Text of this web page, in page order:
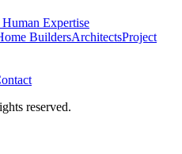
Expertise
BuildersArchitectsProject
reserved.